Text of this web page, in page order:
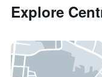
Explore